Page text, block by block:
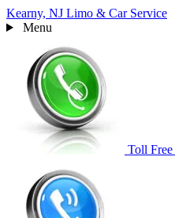
Kearny, NJ Limo & Car Service
Menu
Toll Free